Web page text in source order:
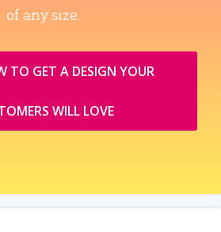
of any size.
TO GET A DESIGN YOUR
WILL LOVE